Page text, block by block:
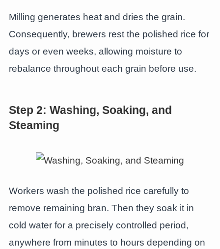
Milling generates heat and dries the grain.
Consequently, brewers rest the polished rice for
days or even weeks, allowing moisture to
rebalance throughout each grain before use.
Step 2: Washing, Soaking, and
Steaming
Workers wash the polished rice carefully to
remove remaining bran. Then they soak it in
cold water for a precisely controlled period,
anywhere from minutes to hours depending on